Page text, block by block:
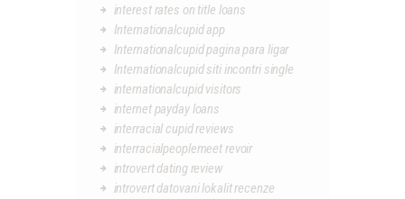
interest rates on title loans
Internationalcupid app
Internationalcupid pagina para ligar
Internationalcupid siti incontri single
internationalcupid visitors
internet payday loans
interracial cupid reviews
interracialpeoplemeet revoir
introvert dating review
introvert datovani lokalit recenze